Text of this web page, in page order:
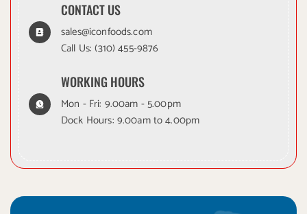
CONTACT US
sales@iconfoods.com
Call Us:(310) 455-9876
WORKING HOURS
Mon - Fri: 9.00am - 5.00pm
Dock Hours: 9.00am to 4.00pm